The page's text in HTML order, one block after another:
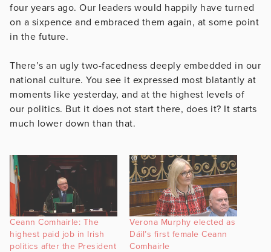
four years ago. Our leaders would happily have turned
on a sixpence and embraced them again, at some point
in the future.
There’s an ugly two-facedness deeply embedded in our
national culture. You see it expressed most blatantly at
moments like yesterday, and at the highest levels of
our politics. But it does not start there, does it? It starts
much lower down than that.
Ceann Comhairle: The
highest paid job in Irish
politics after the President
Verona Murphy elected as
Dáil’s first female Ceann
Comhairle